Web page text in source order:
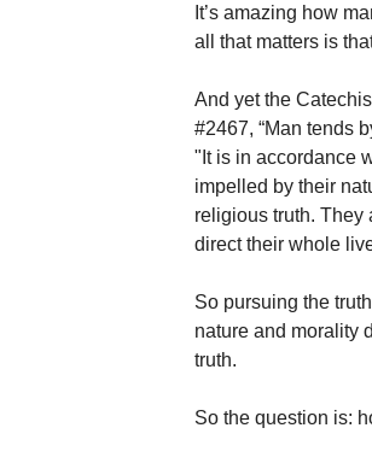
It’s amazing how
all that matters is
And yet the
#2467, “Man tends
"It is in accordance
impelled by their
religious truth. They
direct their whole
So pursuing the
nature and morality
truth.
So the question is: